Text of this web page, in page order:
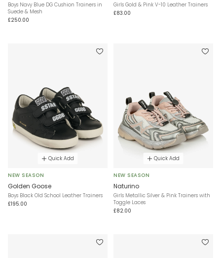
Boys Navy Blue DG Cushion Trainers in
Suede & Mesh
£250.00
Girls Gold & Pink V-10 Leather Trainers
£83.00
Quick Add
NEW SEASON
Golden Goose
Boys Black Old School Leather Trainers
£195.00
Quick Add
NEW SEASON
Naturino
Girls Metallic Silver & Pink Trainers with
Toggle Laces
£82.00